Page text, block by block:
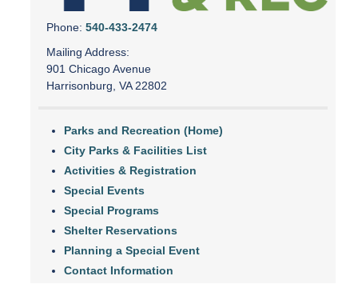
Phone: 540-433-2474
Mailing Address:
901 Chicago Avenue
Harrisonburg, VA 22802
Parks and Recreation (Home)
City Parks & Facilities List
Activities & Registration
Special Events
Special Programs
Shelter Reservations
Planning a Special Event
Contact Information